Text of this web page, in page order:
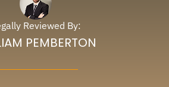
Reviewed By:
PEMBERTON